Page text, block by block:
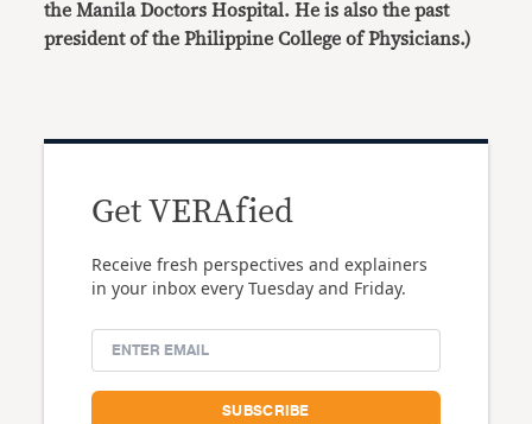
the Manila Doctors Hospital. He is also the past
president of the Philippine College of Physicians.)
Get VERAfied
Receive fresh perspectives and explainers
in your inbox every Tuesday and Friday.